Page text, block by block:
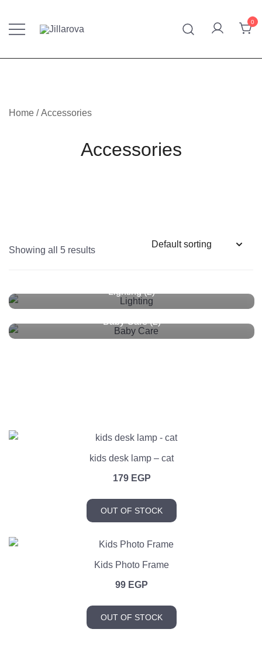
content
0
Home / Accessories
Accessories
Showing all 5 results
Lighting(2)
Baby Care(2)
kids desk lamp – cat
179 EGP
OUT OF STOCK
Kids Photo Frame
99 EGP
OUT OF STOCK